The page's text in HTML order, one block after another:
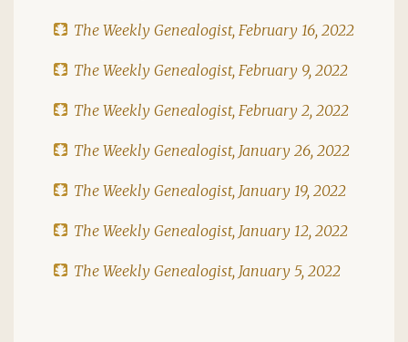
The Weekly Genealogist, February 16, 2022
The Weekly Genealogist, February 9, 2022
The Weekly Genealogist, February 2, 2022
The Weekly Genealogist, January 26, 2022
The Weekly Genealogist, January 19, 2022
The Weekly Genealogist, January 12, 2022
The Weekly Genealogist, January 5, 2022